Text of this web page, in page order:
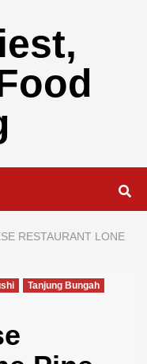
RESTAURANT LONE
Tanjung Bungah